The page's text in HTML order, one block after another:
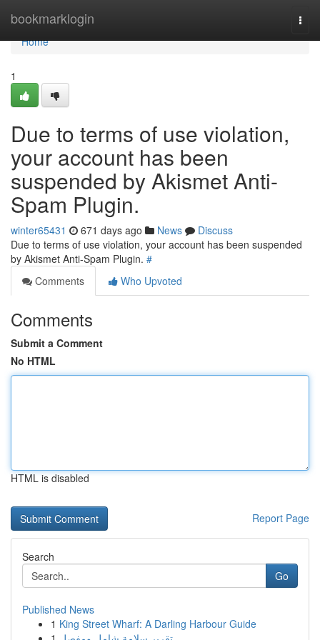
bookmarklogin
Home
Home
1
Due to terms of use violation,
your account has been
suspended by Akismet Anti-
Spam Plugin.
winter65431 671 days ago News
Discuss
Due to terms of use violation, your account has been suspended
by Akismet Anti-Spam Plugin. #
Comments
Who Upvoted
Comments
Submit a Comment
No HTML
HTML is disabled
Report Page
Search
Go
Published News
1 King Street Wharf: A Darling Harbour Guide